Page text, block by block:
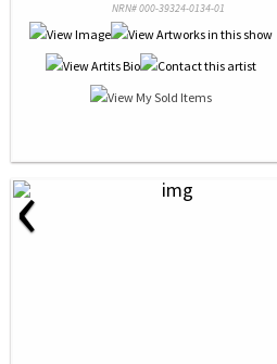
NRN# 000-39324-0134-01
‹